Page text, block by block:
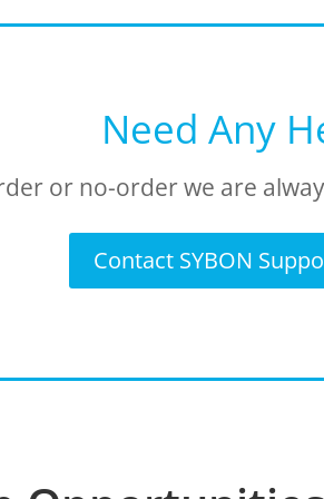
Need Any
or no-order we are
Contact SYBON